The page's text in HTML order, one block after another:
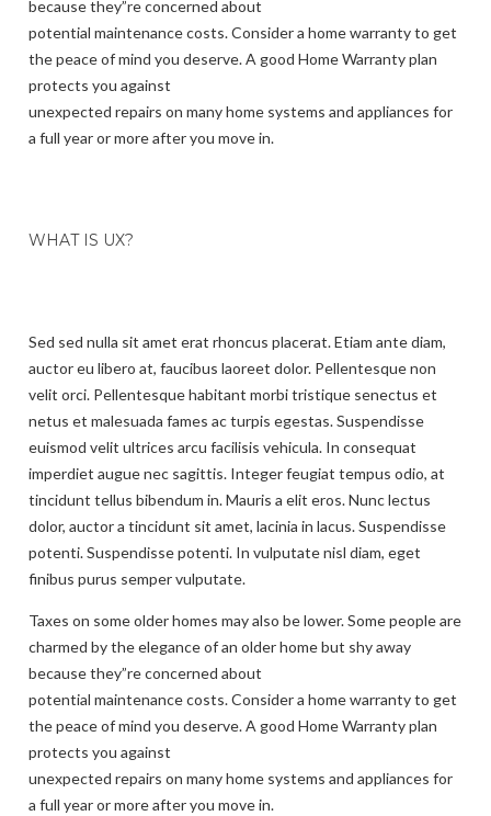
because they”re concerned about
potential maintenance costs. Consider a home warranty to get
the peace of mind you deserve. A good Home Warranty plan
protects you against
unexpected repairs on many home systems and appliances for
a full year or more after you move in.
WHAT IS UX?
Sed sed nulla sit amet erat rhoncus placerat. Etiam ante diam,
auctor eu libero at, faucibus laoreet dolor. Pellentesque non
velit orci. Pellentesque habitant morbi tristique senectus et
netus et malesuada fames ac turpis egestas. Suspendisse
euismod velit ultrices arcu facilisis vehicula. In consequat
imperdiet augue nec sagittis. Integer feugiat tempus odio, at
tincidunt tellus bibendum in. Mauris a elit eros. Nunc lectus
dolor, auctor a tincidunt sit amet, lacinia in lacus. Suspendisse
potenti. Suspendisse potenti. In vulputate nisl diam, eget
finibus purus semper vulputate.
Taxes on some older homes may also be lower. Some people are
charmed by the elegance of an older home but shy away
because they”re concerned about
potential maintenance costs. Consider a home warranty to get
the peace of mind you deserve. A good Home Warranty plan
protects you against
unexpected repairs on many home systems and appliances for
a full year or more after you move in.